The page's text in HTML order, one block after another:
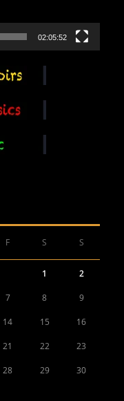
02:05:52
F S S
1 2
7 8 9
14 15 16
21 22 23
28 29 30